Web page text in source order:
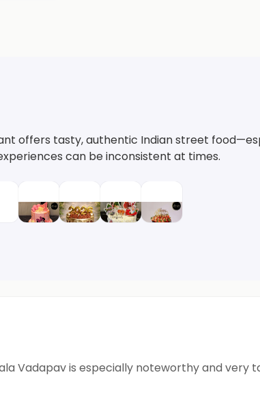
offers tasty, authentic Indian street
can be inconsistent at times.
Vadapav is especially noteworthy and